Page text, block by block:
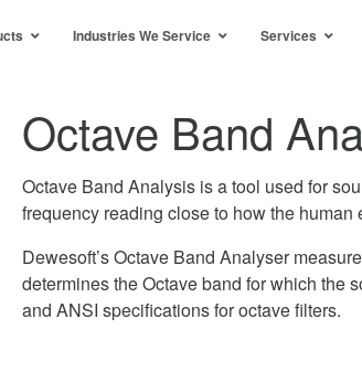
Industries We Service Services
Octave Band
Octave Band Analysis is a tool used for
frequency reading close to how the human
Dewesoft’s Octave Band Analyser
determines the Octave band for which the
and ANSI specifications for octave filters.